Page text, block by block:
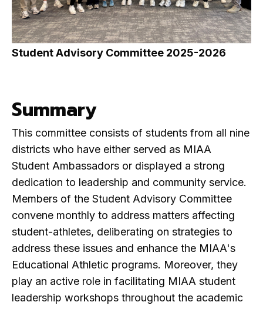
Student Advisory Committee 2025-2026
Summary
This committee consists of students from all nine
districts who have either served as MIAA
Student Ambassadors or displayed a strong
dedication to leadership and community service.
Members of the Student Advisory Committee
convene monthly to address matters affecting
student-athletes, deliberating on strategies to
address these issues and enhance the MIAA's
Educational Athletic programs. Moreover, they
play an active role in facilitating MIAA student
leadership workshops throughout the academic